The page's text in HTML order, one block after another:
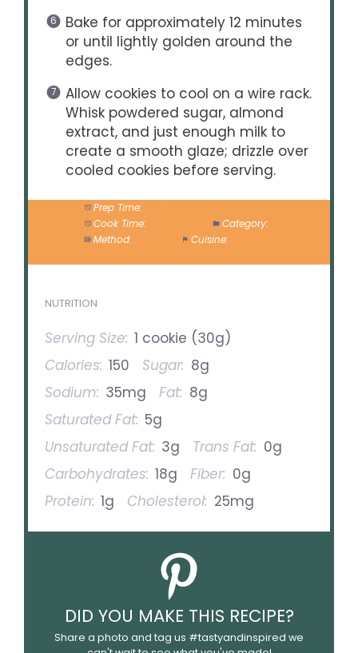
Bake for approximately 12 minutes
or until lightly golden around the
edges.
Allow cookies to cool on a wire rack.
Whisk powdered sugar, almond
extract, and just enough milk to
create a smooth glaze; drizzle over
cooled cookies before serving.
Prep Time:
Cook Time:
Category:
Method:
Cuisine:
NUTRITION
Serving Size: 1 cookie (30g)
Calories: 150 Sugar: 8g
Sodium: 35mg Fat: 8g
Saturated Fat: 5g
Unsaturated Fat: 3g Trans Fat: 0g
Carbohydrates: 18g Fiber: 0g
Protein: 1g Cholesterol: 25mg
DID YOU MAKE THIS RECIPE?
Share a photo and tag us #tastyandinspired we